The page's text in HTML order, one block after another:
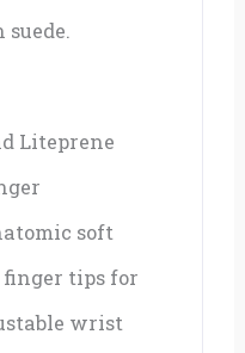
Liteprene
soft
finger tips for
wrist